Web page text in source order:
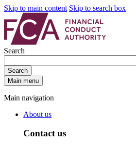
Skip to main content Skip to search box
Search
Search
Main menu
Main navigation
About us
Contact us